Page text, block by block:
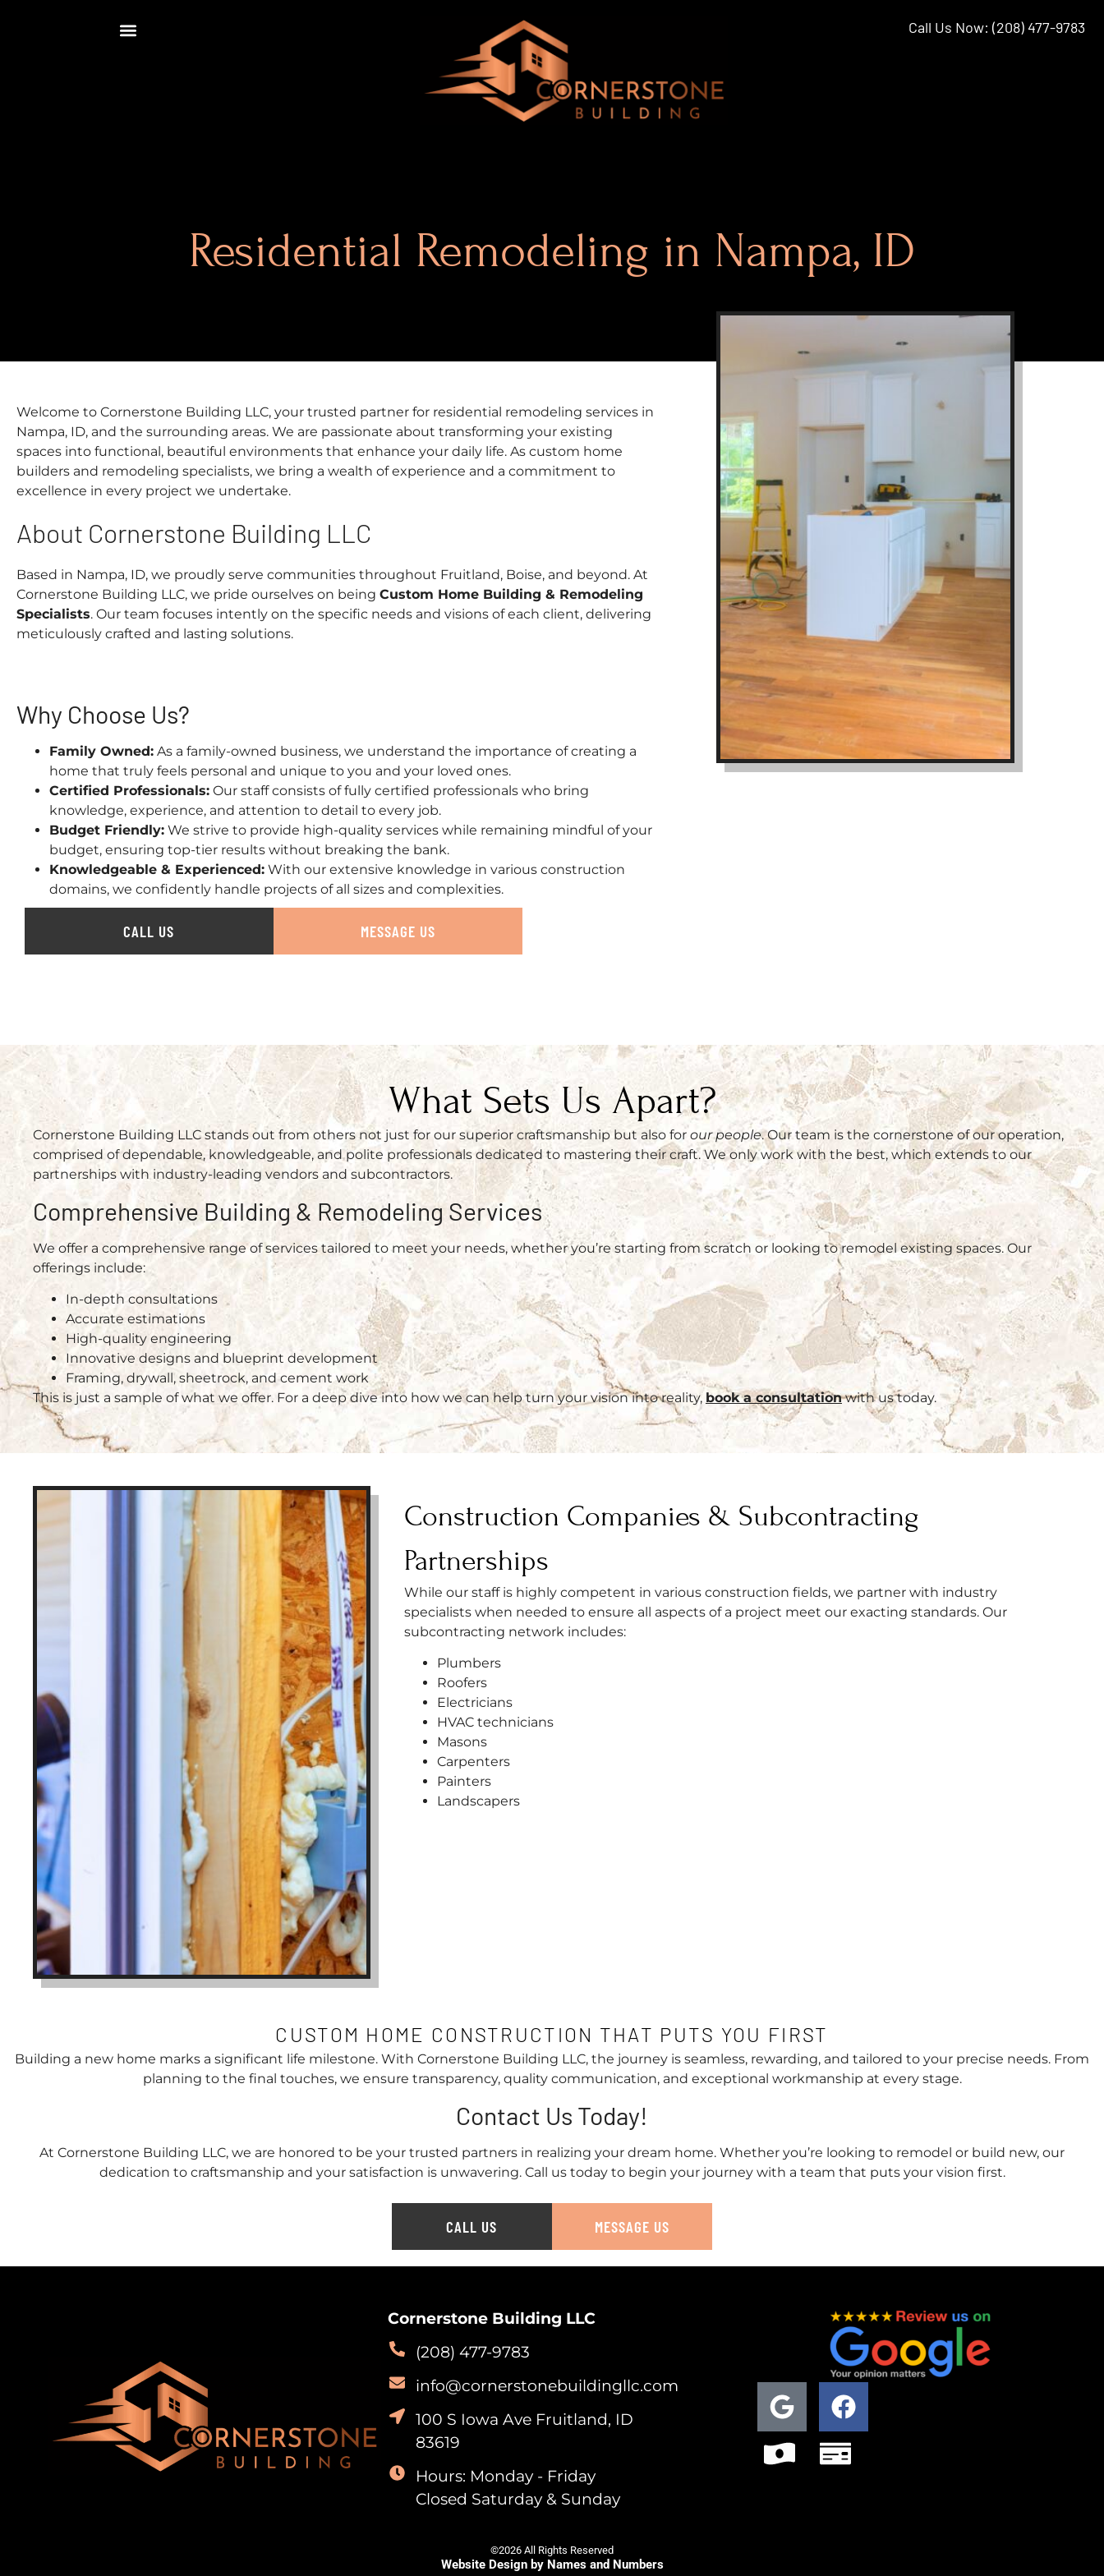
Call Us Now: (208) 477-9783
Residential Remodeling in Nampa, ID
Welcome to Cornerstone Building LLC, your trusted partner for residential remodeling services in
Nampa, ID, and the surrounding areas. We are passionate about transforming your existing
spaces into functional, beautiful environments that enhance your daily life. As custom home
builders and remodeling specialists, we bring a wealth of experience and a commitment to
excellence in every project we undertake.
About Cornerstone Building LLC
Based in Nampa, ID, we proudly serve communities throughout Fruitland, Boise, and beyond. At
Cornerstone Building LLC, we pride ourselves on being Custom Home Building & Remodeling
Specialists. Our team focuses intently on the specific needs and visions of each client, delivering
meticulously crafted and lasting solutions.
Why Choose Us?
Family Owned: As a family-owned business, we understand the importance of creating a
home that truly feels personal and unique to you and your loved ones.
Certified Professionals: Our staff consists of fully certified professionals who bring
knowledge, experience, and attention to detail to every job.
Budget Friendly: We strive to provide high-quality services while remaining mindful of your
budget, ensuring top-tier results without breaking the bank.
Knowledgeable & Experienced: With our extensive knowledge in various construction
domains, we confidently handle projects of all sizes and complexities.
CALL US MESSAGE US
What Sets Us Apart?
Cornerstone Building LLC stands out from others not just for our superior craftsmanship but also for our people. Our team is the cornerstone of our operation,
comprised of dependable, knowledgeable, and polite professionals dedicated to mastering their craft. We only work with the best, which extends to our
partnerships with industry-leading vendors and subcontractors.
Comprehensive Building & Remodeling Services
We offer a comprehensive range of services tailored to meet your needs, whether you’re starting from scratch or looking to remodel existing spaces. Our
offerings include:
In-depth consultations
Accurate estimations
High-quality engineering
Innovative designs and blueprint development
Framing, drywall, sheetrock, and cement work
This is just a sample of what we offer. For a deep dive into how we can help turn your vision into reality, book a consultationwith us today.
Construction Companies & Subcontracting
Partnerships
While our staff is highly competent in various construction fields, we partner with industry
specialists when needed to ensure all aspects of a project meet our exacting standards. Our
subcontracting network includes:
Plumbers
Roofers
Electricians
HVAC technicians
Masons
Carpenters
Painters
Landscapers
CUSTOM HOME CONSTRUCTION THAT PUTS YOU FIRST
Building a new home marks a significant life milestone. With Cornerstone Building LLC, the journey is seamless, rewarding, and tailored to your precise needs. From
planning to the final touches, we ensure transparency, quality communication, and exceptional workmanship at every stage.
Contact Us Today!
At Cornerstone Building LLC, we are honored to be your trusted partners in realizing your dream home. Whether you’re looking to remodel or build new, our
dedication to craftsmanship and your satisfaction is unwavering. Call us today to begin your journey with a team that puts your vision first.
CALL US MESSAGE US
Cornerstone Building LLC
(208) 477-9783
info@cornerstonebuildingllc.com
100 S Iowa Ave Fruitland, ID
83619
Hours: Monday - Friday
Closed Saturday & Sunday
©2026 All Rights Reserved
Website Design by Names and Numbers